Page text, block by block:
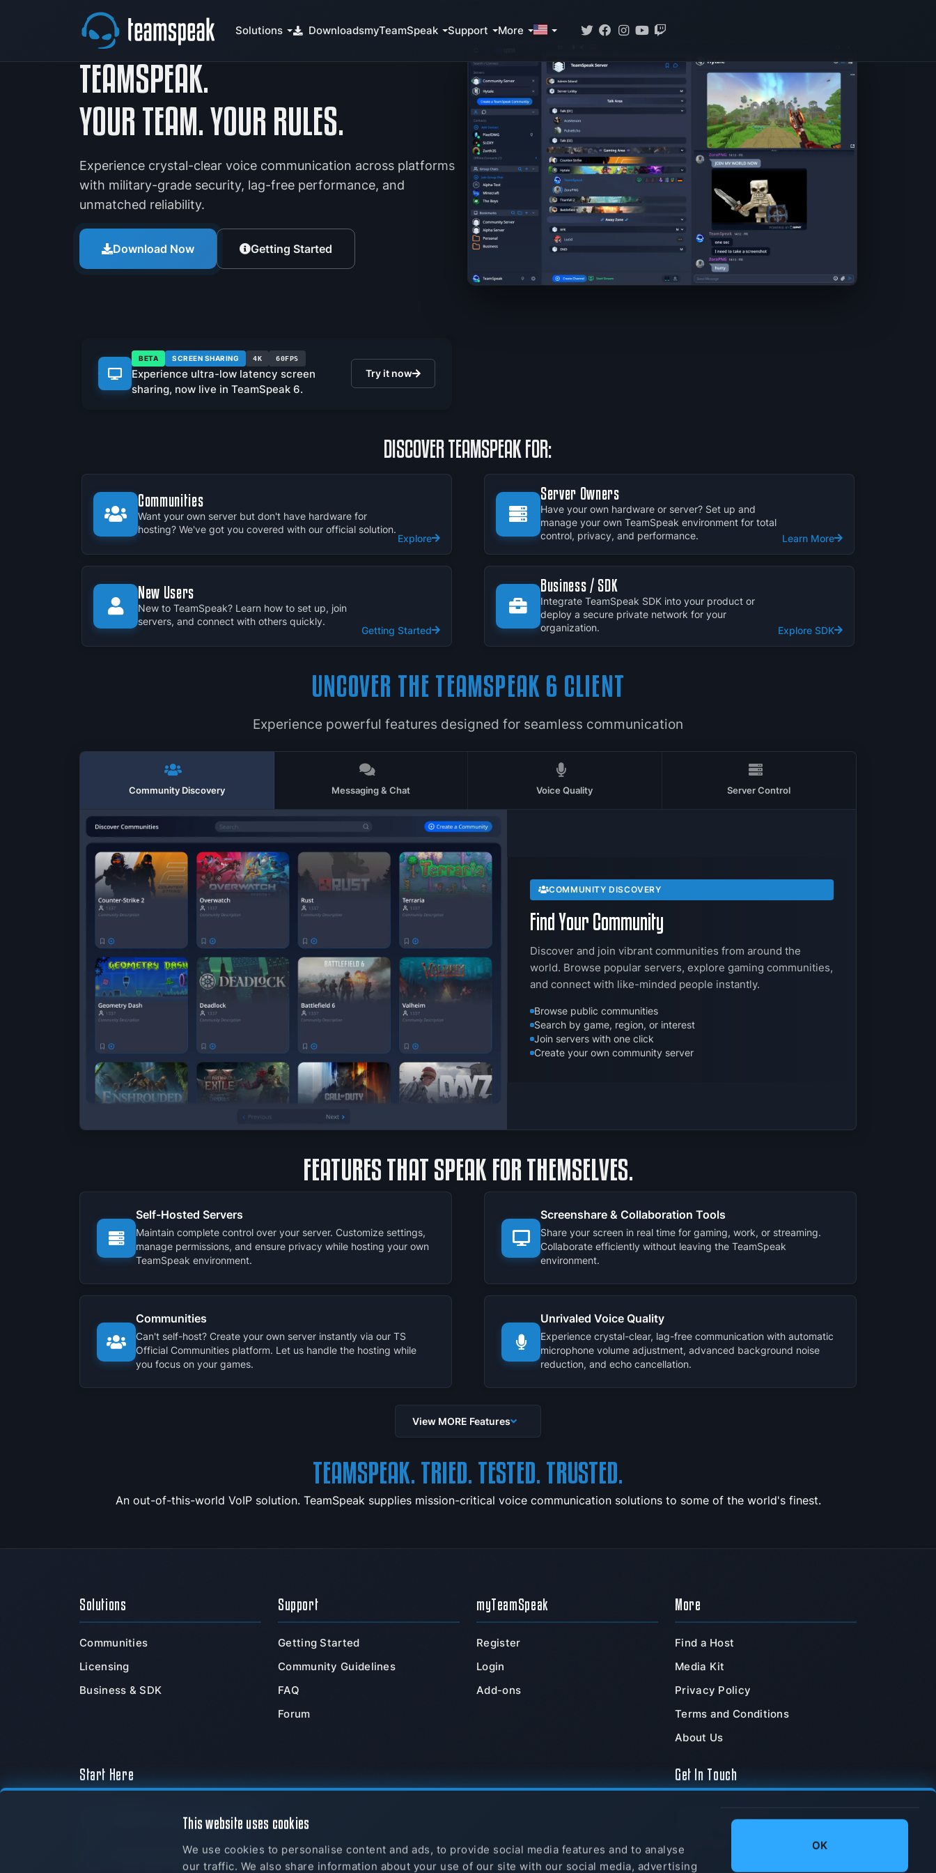
This website uses cookies
We use cookies to personalise content and ads, to provide social media features and to analyse
our traffic. We also share information about your use of our site with our social media, advertising
OK
Solutions DownloadsmyTeamSpeak Support More
TEAMSPEAK.
YOUR TEAM. YOUR RULES.
Experience crystal-clear voice communication across platforms
with military-grade security, lag-free performance, and
unmatched reliability.
Download Now Getting Started
BETA SCREEN SHARING 4K 60FPS
Experience ultra-low latency screen
sharing, now live in TeamSpeak 6.
Try it now
DISCOVER TEAMSPEAK FOR:
Communities
Want your own server but don't have hardware for
hosting? We've got you covered with our official solution.
Explore
Server Owners
Have your own hardware or server? Set up and
manage your own TeamSpeak environment for total
control, privacy, and performance.
Learn More
New Users
New to TeamSpeak? Learn how to set up, join
servers, and connect with others quickly.
Getting Started
Business / SDK
Integrate TeamSpeak SDK into your product or
deploy a secure private network for your
organization.
Explore SDK
UNCOVER THE TEAMSPEAK 6 CLIENT
Experience powerful features designed for seamless communication
Community Discovery Messaging & Chat Voice Quality Server Control
COMMUNITY DISCOVERY
Find Your Community
Discover and join vibrant communities from around the
world. Browse popular servers, explore gaming communities,
and connect with like-minded people instantly.
Browse public communities
Search by game, region, or interest
Join servers with one click
Create your own community server
FEATURES THAT SPEAK FOR THEMSELVES.
Self-Hosted Servers
Maintain complete control over your server. Customize settings,
manage permissions, and ensure privacy while hosting your own
TeamSpeak environment.
Screenshare & Collaboration Tools
Share your screen in real time for gaming, work, or streaming.
Collaborate efficiently without leaving the TeamSpeak
environment.
Communities
Can't self-host? Create your own server instantly via our TS
Official Communities platform. Let us handle the hosting while
you focus on your games.
Unrivaled Voice Quality
Experience crystal-clear, lag-free communication with automatic
microphone volume adjustment, advanced background noise
reduction, and echo cancellation.
View MORE Features
TEAMSPEAK. TRIED. TESTED. TRUSTED.
An out-of-this-world VoIP solution. TeamSpeak supplies mission-critical voice communication solutions to some of the world's finest.
Solutions
Communities
Licensing
Business & SDK
Support
Getting Started
Community Guidelines
FAQ
Forum
myTeamSpeak
Register
Login
Add-ons
More
Find a Host
Media Kit
Privacy Policy
Terms and Conditions
About Us
Start Here
Download Now
myTeamSpeak
Get In Touch
Chula Vista
USA